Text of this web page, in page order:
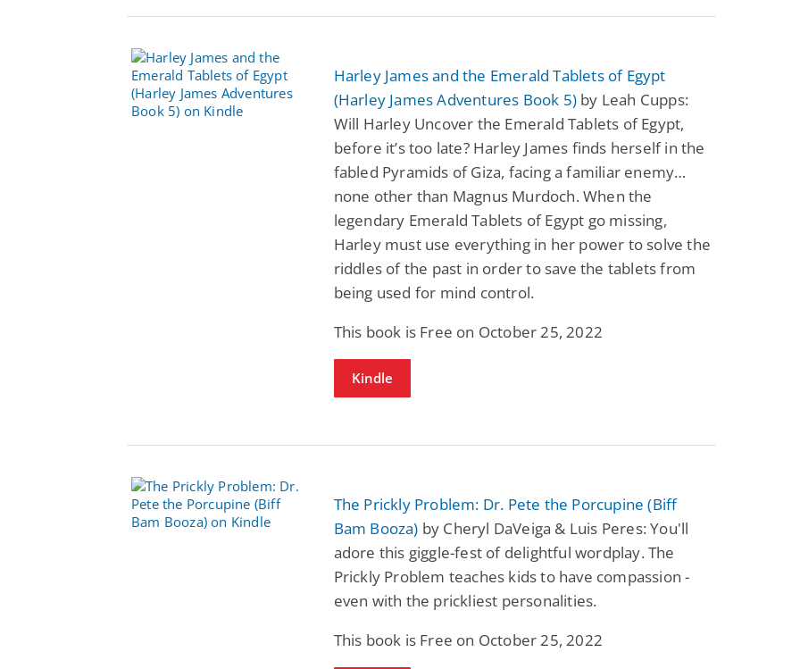
Harley James and the Emerald Tablets of Egypt
(Harley James Adventures Book 5) by Leah Cupps:
Will Harley Uncover the Emerald Tablets of Egypt,
before it’s too late? Harley James finds herself in the
fabled Pyramids of Giza, facing a familiar enemy…
none other than Magnus Murdoch. When the
legendary Emerald Tablets of Egypt go missing,
Harley must use everything in her power to solve the
riddles of the past in order to save the tablets from
being used for mind control.
This book is Free on October 25, 2022
Kindle
The Prickly Problem: Dr. Pete the Porcupine (Biff
Bam Booza) by Cheryl DaVeiga & Luis Peres: You'll
adore this giggle-fest of delightful wordplay. The
Prickly Problem teaches kids to have compassion -
even with the prickliest personalities.
This book is Free on October 25, 2022
Fantasy / Paranormal
Summer of Sci-Fi &
Fantasy
Dustin Bilyk and more
$0.99
View Deal
Fatal Equation
Gethyn Jones